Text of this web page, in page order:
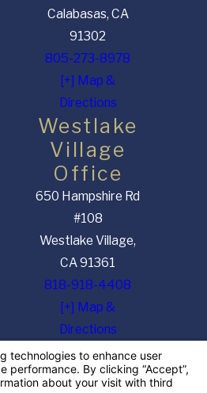
Calabasas, CA
91302
805-273-8978
[+] Map &
Directions
Westlake
Village
Office
650 Hampshire Rd
#108
Westlake Village,
CA 91361
818-918-4408
[+] Map &
Directions
any individual case or situation. This information is
viewing does not constitute, an attorney-client